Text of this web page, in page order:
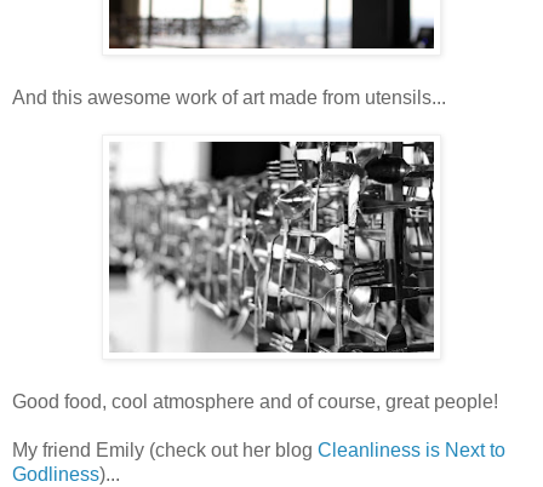
And this awesome work of art made from utensils...
Good food, cool atmosphere and of course, great people!
My friend Emily (check out her blog Cleanliness is Next to
Godliness)...